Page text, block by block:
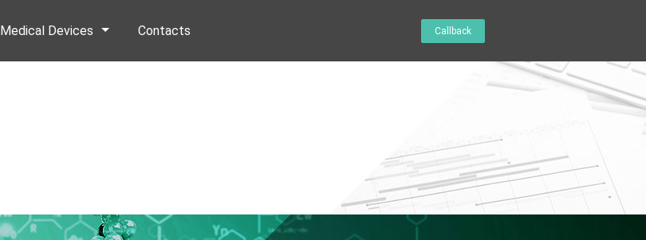
Callback
Medical Devices Contacts